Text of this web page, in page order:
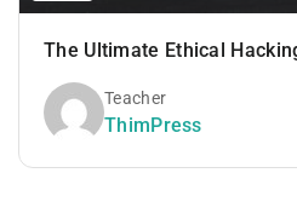
The Ultimate Ethical
Teacher
ThimPress